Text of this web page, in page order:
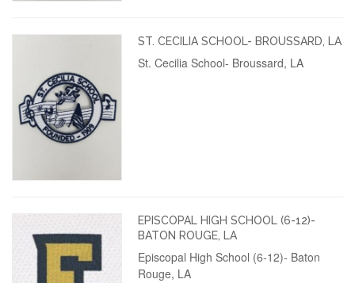
ST. CECILIA SCHOOL- BROUSSARD, LA
St. Cecilia School- Broussard, LA
EPISCOPAL HIGH SCHOOL (6-12)-
BATON ROUGE, LA
Episcopal High School (6-12)- Baton
Rouge, LA